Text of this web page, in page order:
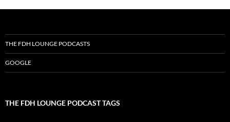
THE FDH LOUNGE PODCASTS
GOOGLE
THE FDH LOUNGE PODCAST TAGS